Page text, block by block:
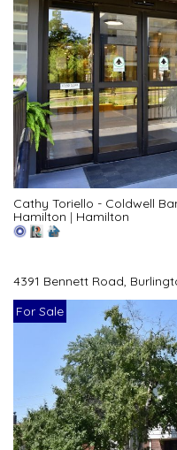
Cathy Toriello - Coldwell
Hamilton | Hamilton
4391 Bennett Road,
For Sale